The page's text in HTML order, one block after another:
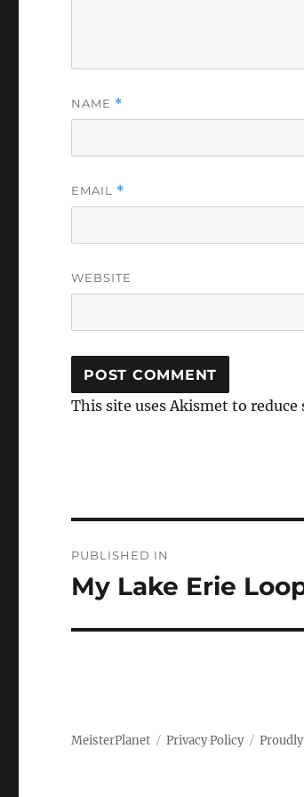
NAME *
EMAIL *
WEBSITE
This site uses Akismet to reduce
navigation
PUBLISHED IN
My Lake Erie
MeisterPlanet Privacy Policy